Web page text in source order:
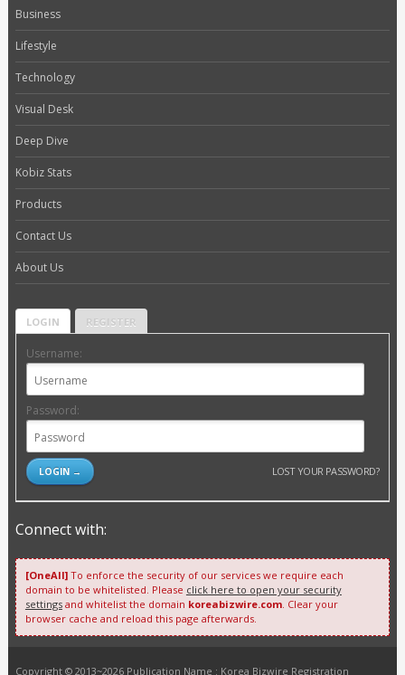
Business
Lifestyle
Technology
Visual Desk
Deep Dive
Kobiz Stats
Products
Contact Us
About Us
LOGIN REGISTER
Username:
Password:
LOST YOUR PASSWORD?
Connect with:
[OneAll]To enforce the security of our services we require each
domain to be whitelisted. Please click here to open your security
settingsand whitelist the domain koreabizwire.com. Clear your
browser cache and reload this page afterwards.
Copyright © 2013~2026 Publication Name : Korea Bizwire Registration